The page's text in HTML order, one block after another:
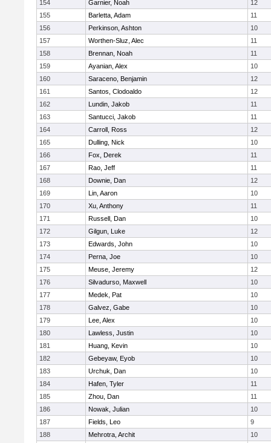
154 Garnier, Noah
12
155
Barletta, Adam
11
156
Perkinson, Ashton
10
157
Worthen-Sluz, Alec
11
158
Brennan, Noah
11
159
Ayanian, Alex
10
160
Saraceno, Benjamin
12
161
Santos, Clodoaldo
12
162
Lundin, Jakob
11
163
Santucci, Jakob
11
164
Carroll, Ross
12
165
Dulling, Nick
10
166
Fox, Derek
11
167
Rao, Jeff
11
168
Downie, Dan
12
169
Lin, Aaron
10
170
Xu, Anthony
11
171
Russell, Dan
10
172
Gilgun, Luke
12
173
Edwards, John
10
174
Perna, Joe
10
175
Meuse, Jeremy
12
176
Silvadurso, Maxwell
10
177
Medek, Pat
10
178
Galvez, Gabe
10
179
Lee, Alex
10
180
Lawless, Justin
10
181
Huang, Kevin
10
182
Gebeyaw, Eyob
10
183
Urchuk, Dan
10
184
Hafen, Tyler
11
185
Zhou, Dan
11
186
Nowak, Julian
10
187
Fields, Leo
9
188
Mehrotra, Archit
10